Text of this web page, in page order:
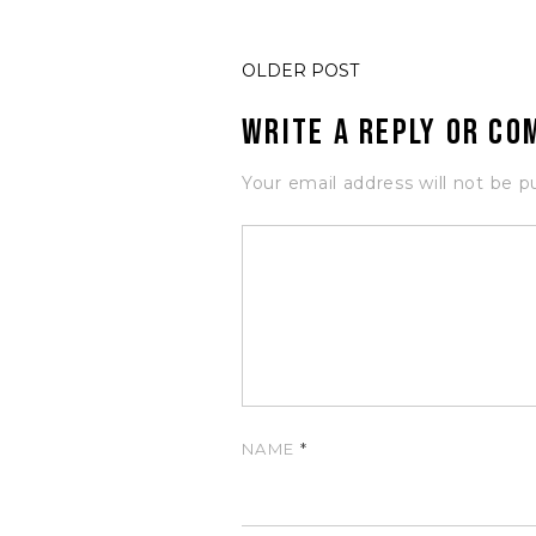
OLDER POST
Write a Reply or
Your email address will not be
NAME *